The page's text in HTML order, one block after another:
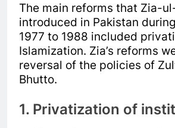
The main reforms that Zia-
introduced in Pakistan
1977 to 1988 included
Islamization. Zia’s reforms
reversal of the policies of
Bhutto.
1. Privatization of